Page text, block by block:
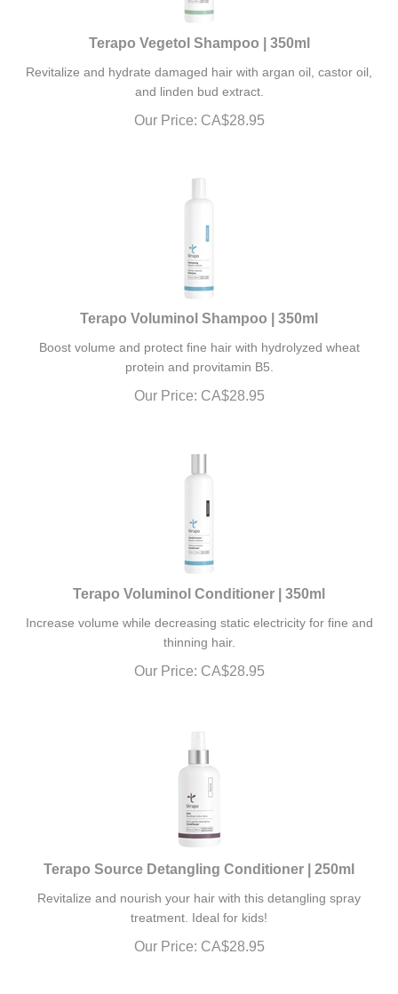
Terapo Vegetol Shampoo | 350ml
and linden bud extract.
Our Price: CA$28.95
Terapo Voluminol Shampoo | 350ml
protein and provitamin B5.
Our Price: CA$28.95
Terapo Voluminol Conditioner | 350ml
thinning hair.
Our Price: CA$28.95
Terapo Source Detangling Conditioner | 250ml
treatment. Ideal for kids!
Our Price: CA$28.95